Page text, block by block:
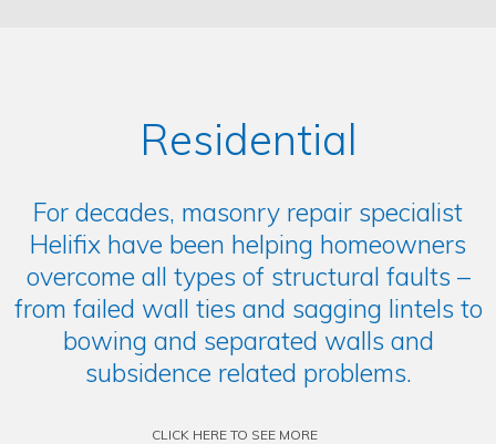
Residential
For decades, masonry repair specialist
Helifix have been helping homeowners
overcome all types of structural faults –
from failed wall ties and sagging lintels to
bowing and separated walls and
subsidence related problems.
CLICK HERE TO SEE MORE